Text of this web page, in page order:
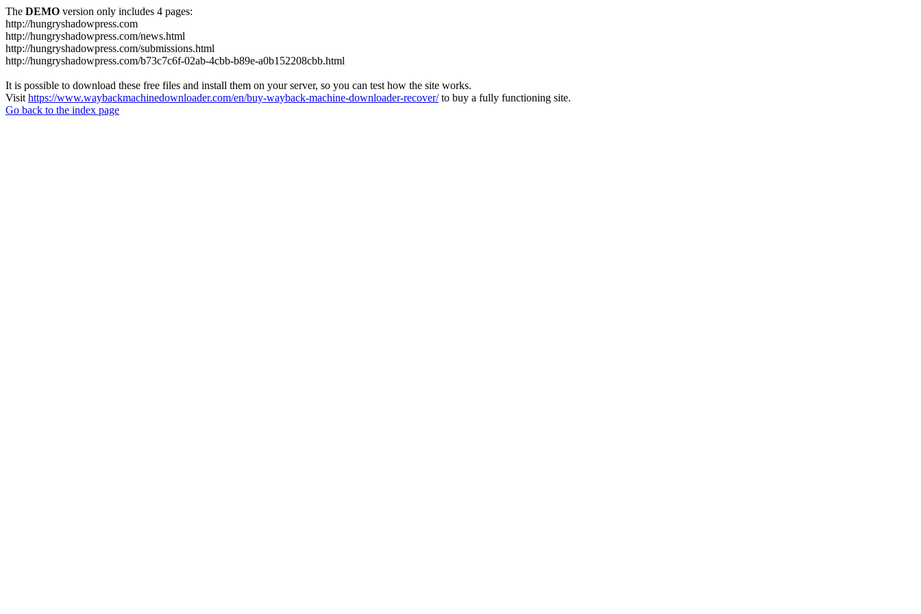
The DEMO version only includes 4 pages:
http://hungryshadowpress.com
http://hungryshadowpress.com/news.html
http://hungryshadowpress.com/submissions.html
http://hungryshadowpress.com/b73c7c6f-02ab-4cbb-b89e-a0b152208cbb.html
It is possible to download these free files and install them on your server, so you can test how the site works.
Visit https://www.waybackmachinedownloader.com/en/buy-wayback-machine-downloader-recover/to buy a fully functioning site.
Go back to the index page